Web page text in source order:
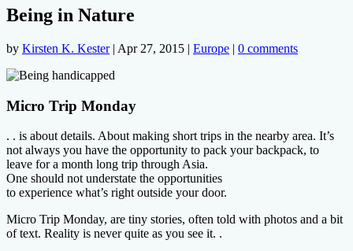
Being in Nature
by Kirsten K. Kester| Apr 27, 2015 | Europe | 0 comments
Micro Trip Monday
. . is about details. About making short trips in the nearby area. It’s
not always you have the opportunity to pack your backpack, to
leave for a month long trip through Asia.
One should not understate the opportunities
to experience what’s right outside your door.
Micro Trip Monday, are tiny stories, often told with photos and a bit
of text. Reality is never quite as you see it. .